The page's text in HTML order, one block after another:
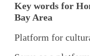
Key words for
Bay Area
Platform for